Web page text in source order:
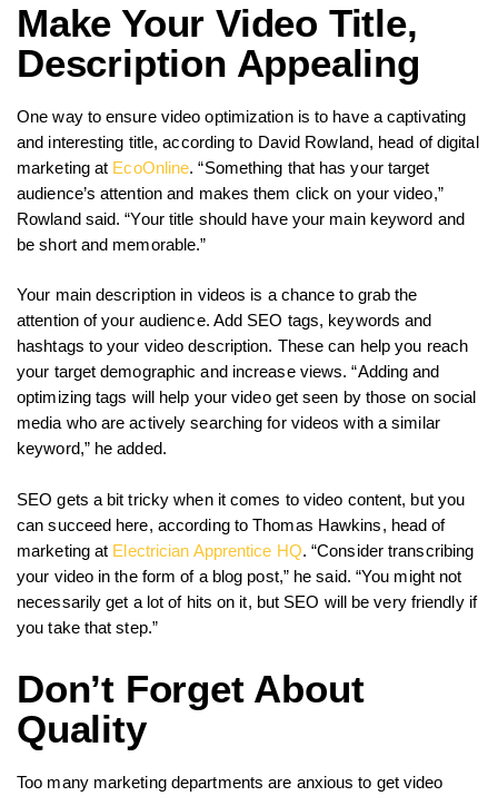
Make Your Video Title,
Description Appealing
One way to ensure video optimization is to have a captivating
and interesting title, according to David Rowland, head of digital
marketing at EcoOnline. “Something that has your target
audience’s attention and makes them click on your video,”
Rowland said. “Your title should have your main keyword and
be short and memorable.”
Your main description in videos is a chance to grab the
attention of your audience. Add SEO tags, keywords and
hashtags to your video description. These can help you reach
your target demographic and increase views. “Adding and
optimizing tags will help your video get seen by those on social
media who are actively searching for videos with a similar
keyword,” he added.
SEO gets a bit tricky when it comes to video content, but you
can succeed here, according to Thomas Hawkins, head of
marketing at Electrician Apprentice HQ. “Consider transcribing
your video in the form of a blog post,” he said. “You might not
necessarily get a lot of hits on it, but SEO will be very friendly if
you take that step.”
Don’t Forget About
Quality
Too many marketing departments are anxious to get video